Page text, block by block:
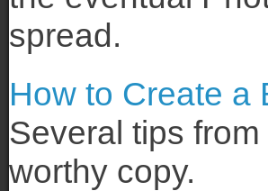
spread.
How to Create a
Several tips
worthy copy.